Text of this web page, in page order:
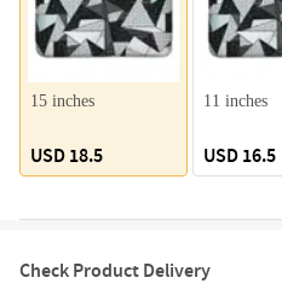
15 inches
USD 18.5
11 inches
USD 16.5
Check Product Delivery